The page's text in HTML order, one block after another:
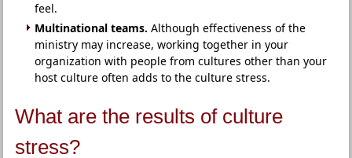
feel.
Multinational teams. Although effectiveness of the
ministry may increase, working together in your
organization with people from cultures other than your
host culture often adds to the culture stress.
What are the results of culture
stress?